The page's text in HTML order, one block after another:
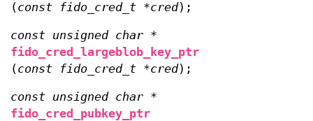
(const fido_cred_t *cred);
const unsigned char *
fido_cred_largeblob_key_ptr
(const fido_cred_t *cred);
const unsigned char *
fido_cred_pubkey_ptr